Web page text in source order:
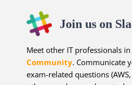
Join us on
Meet other IT professionals
Community. Communicate
exam-related questions